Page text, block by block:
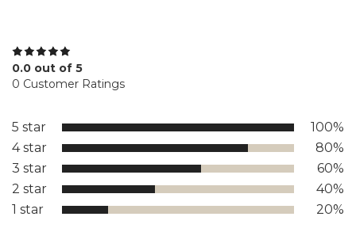
0.0 out of 5
0 Customer Ratings
5 star
100%
4 star
80%
3 star
60%
2 star
40%
1 star
20%